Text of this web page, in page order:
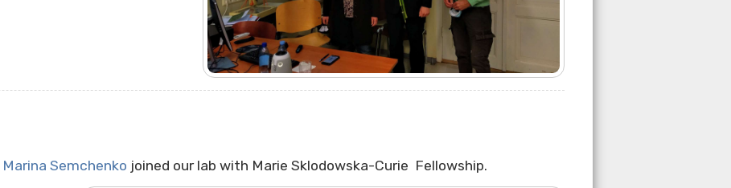
Marina Semchenko joined our lab with Marie Sklodowska-Curie Fellowship.